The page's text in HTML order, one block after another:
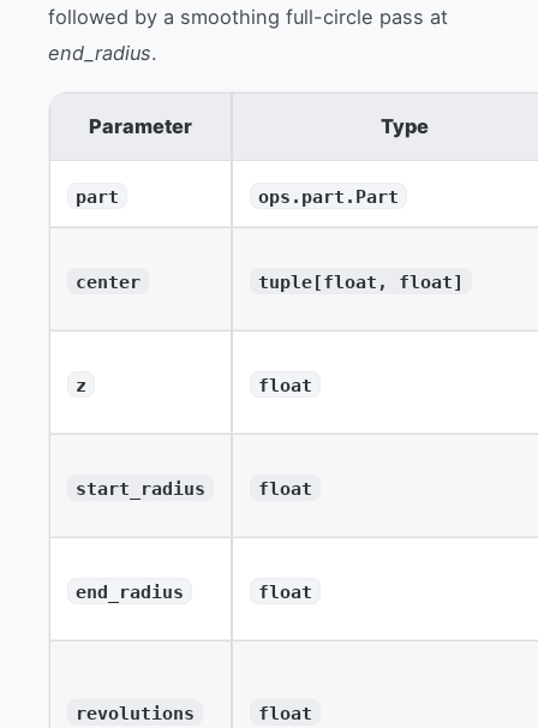
followed by a smoothing full-circle pass at
end_radius.
Parameter Type
part ops.part.Part
center tuple[float, float]
z float
start_radius float
end_radius float
revolutions float